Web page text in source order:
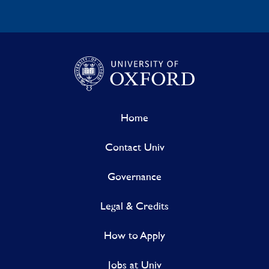
Home
Contact Univ
Governance
Legal & Credits
How to Apply
Jobs at Univ